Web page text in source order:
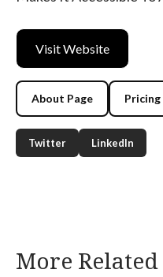
Visit Website
About Page Pricing
Twitter LinkedIn
More